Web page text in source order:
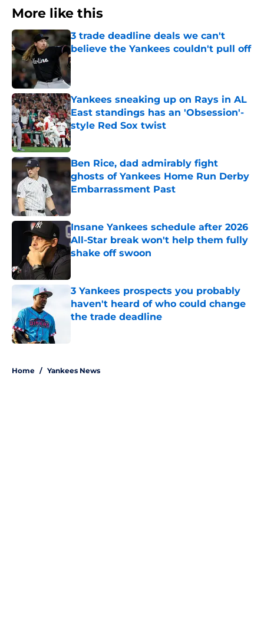
More like this
3 trade deadline deals we can't
believe the Yankees couldn't pull off
Published by on Invalid Date
Yankees sneaking up on Rays in AL
East standings has an 'Obsession'-
style Red Sox twist
Published by on Invalid Date
Ben Rice, dad admirably fight
ghosts of Yankees Home Run Derby
Embarrassment Past
Insane Yankees schedule after 2026
All-Star break won't help them fully
shake off swoon
3 Yankees prospects you probably
haven't heard of who could change
the trade deadline
Home / Yankees News